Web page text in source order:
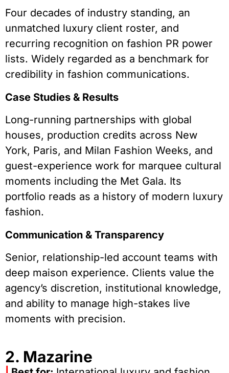
Four decades of industry standing, an
unmatched luxury client roster, and
recurring recognition on fashion PR power
lists. Widely regarded as a benchmark for
credibility in fashion communications.
Case Studies & Results
Long-running partnerships with global
houses, production credits across New
York, Paris, and Milan Fashion Weeks, and
guest-experience work for marquee cultural
moments including the Met Gala. Its
portfolio reads as a history of modern luxury
fashion.
Communication & Transparency
Senior, relationship-led account teams with
deep maison experience. Clients value the
agency’s discretion, institutional knowledge,
and ability to manage high-stakes live
moments with precision.
2. Mazarine